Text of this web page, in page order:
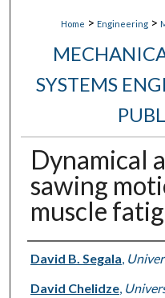
Home > Engineering >
SYSTEMS
Dynamical
sawing
muscle
Authors
David B. Segala,
David Chelidze,